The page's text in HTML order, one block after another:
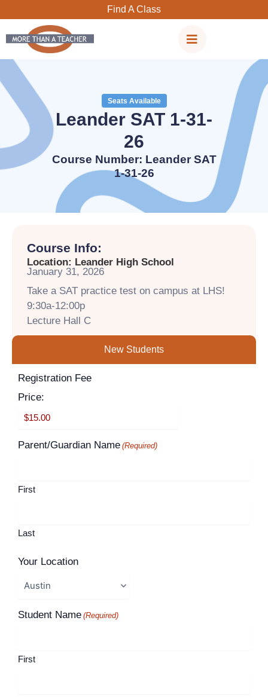
content
Find A Class
Seats Available
Leander SAT 1-31-
26
Course Number: Leander SAT
1-31-26
Course Info:
Location: Leander High School
January 31, 2026
Take a SAT practice test on campus at LHS!
9:30a-12:00p
Lecture Hall C
New Students
Registration Fee
Price:
Parent/Guardian Name (Required)
First
Last
Your Location
Student Name (Required)
First
Supported
Credit
Express,
Visa
Month
Year